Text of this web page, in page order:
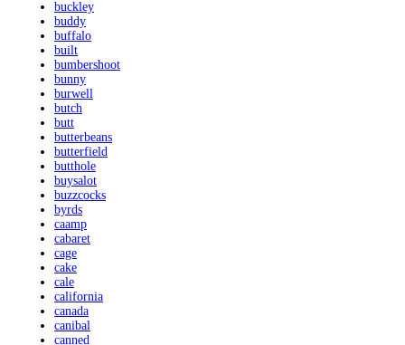
buckley
buddy
buffalo
built
bumbershoot
bunny
burwell
butch
butt
butterbeans
butterfield
butthole
buysalot
buzzcocks
byrds
caamp
cabaret
cage
cake
cale
california
canada
canibal
canned